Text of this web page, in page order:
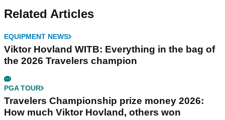
Related Articles
EQUIPMENT NEWS
Viktor Hovland WITB: Everything in the bag of
the 2026 Travelers champion
PGA TOUR
Travelers Championship prize money 2026:
How much Viktor Hovland, others won